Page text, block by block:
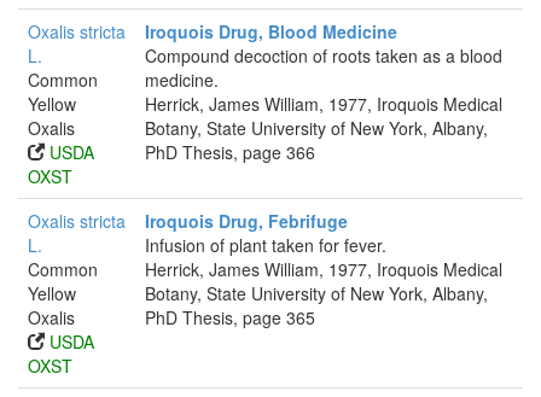
Oxalis stricta
L.
Common
Yellow
Oxalis
USDA
OXST
Iroquois Drug, Blood Medicine
Compound decoction of roots taken as a blood
medicine.
Herrick, James William, 1977, Iroquois Medical
Botany, State University of New York, Albany,
PhD Thesis, page 366
Oxalis stricta
L.
Common
Yellow
Oxalis
USDA
OXST
Iroquois Drug, Febrifuge
Infusion of plant taken for fever.
Herrick, James William, 1977, Iroquois Medical
Botany, State University of New York, Albany,
PhD Thesis, page 365